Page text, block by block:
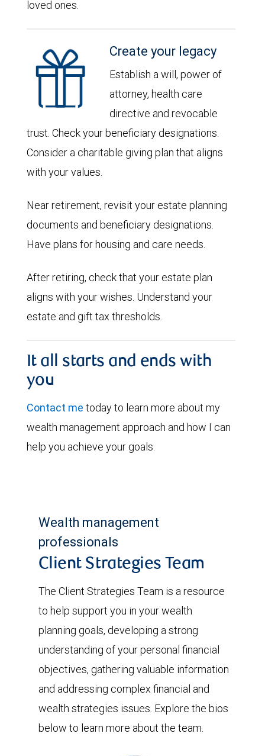
loved ones.
Create your legacy
Establish a will, power of
attorney, health care
directive and revocable
trust. Check your beneficiary designations.
Consider a charitable giving plan that aligns
with your values.
Near retirement, revisit your estate planning
documents and beneficiary designations.
Have plans for housing and care needs.
After retiring, check that your estate plan
aligns with your wishes. Understand your
estate and gift tax thresholds.
It all starts and ends with
you
Contact me today to learn more about my
wealth management approach and how I can
help you achieve your goals.
Wealth management
professionals
Client Strategies Team
The Client Strategies Team is a resource
to help support you in your wealth
planning goals, developing a strong
understanding of your personal financial
objectives, gathering valuable information
and addressing complex financial and
wealth strategies issues. Explore the bios
below to learn more about the team.